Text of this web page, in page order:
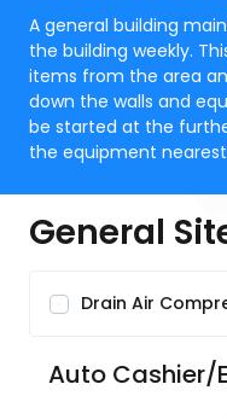
A general building
the building weekly.
items from the area
down the walls and
be started at the
the equipment
General
Drain Air
Auto Cashier/